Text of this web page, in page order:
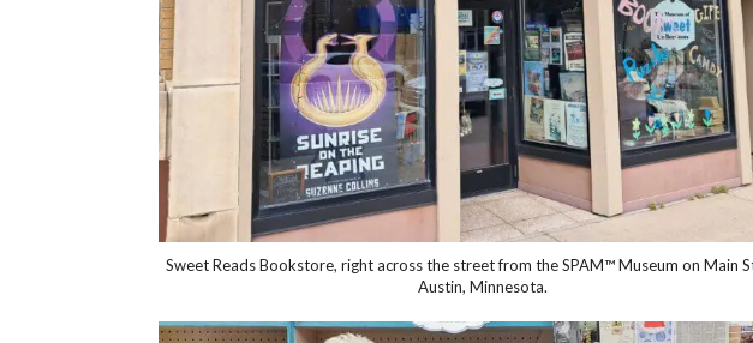
Sweet Reads Bookstore, right across the street from the SPAM™ Museum on Main
Austin, Minnesota.